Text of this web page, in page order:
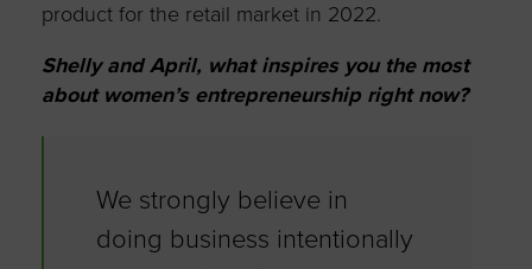
product for the retail market in 2022.
Shelly and April, what inspires you the most
about women’s entrepreneurship right now?
We strongly believe in
doing business intentionally